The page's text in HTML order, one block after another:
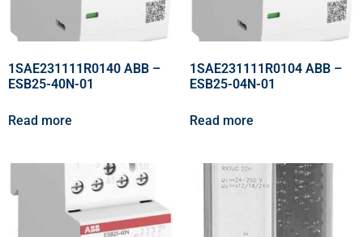
1SAE231111R0140 ABB –
ESB25-40N-01
Read more
1SAE231111R0104 ABB –
ESB25-04N-01
Read more